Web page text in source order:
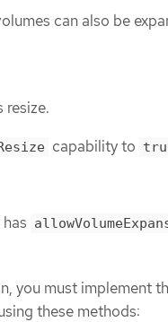
can also be
resize.
capability to
you must implement
these methods: